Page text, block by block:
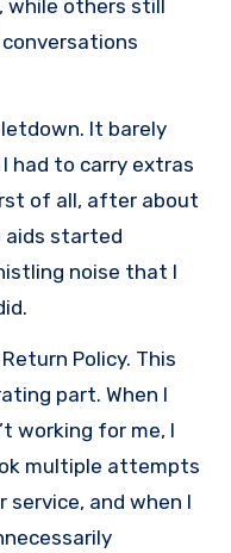
others still
It barely
had to carry extras
of all, after about
aids started
noise that I
Policy. This
part. When I
working for me, I
multiple attempts
and when I